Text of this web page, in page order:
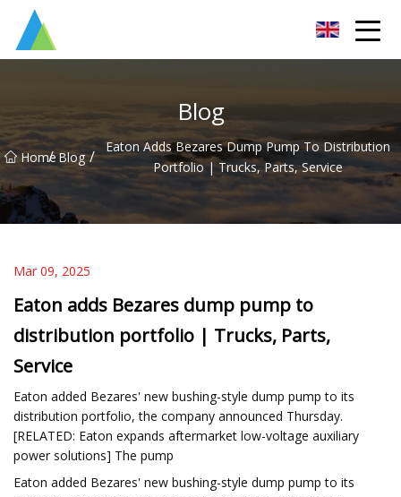
Blog
Home
/ Blog /
Eaton Adds Bezares Dump Pump To Distribution
Portfolio | Trucks, Parts, Service
Mar 09, 2025
Eaton adds Bezares dump pump to
distribution portfolio | Trucks, Parts,
Service
Eaton added Bezares' new bushing-style dump pump to its
distribution portfolio, the company announced Thursday.
[RELATED: Eaton expands aftermarket low-voltage auxiliary
power solutions] The pump
Eaton added Bezares' new bushing-style dump pump to its